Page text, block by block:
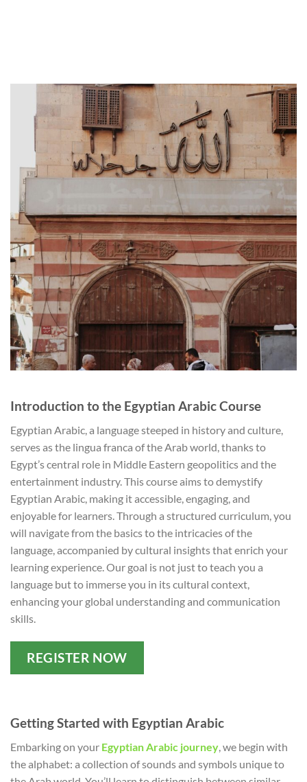
Introduction to the Egyptian Arabic Course
Egyptian Arabic, a language steeped in history and culture,
serves as the lingua franca of the Arab world, thanks to
Egypt’s central role in Middle Eastern geopolitics and the
entertainment industry. This course aims to demystify
Egyptian Arabic, making it accessible, engaging, and
enjoyable for learners. Through a structured curriculum, you
will navigate from the basics to the intricacies of the
language, accompanied by cultural insights that enrich your
learning experience. Our goal is not just to teach you a
language but to immerse you in its cultural context,
enhancing your global understanding and communication
skills.
REGISTER NOW
Getting Started with Egyptian Arabic
Embarking on your Egyptian Arabic journey , we begin with
the alphabet: a collection of sounds and symbols unique to